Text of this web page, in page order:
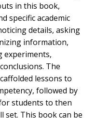
in this book,
specific academic
details, asking
information,
experiments,
The
lessons to
followed by
students to then
set. This book can be